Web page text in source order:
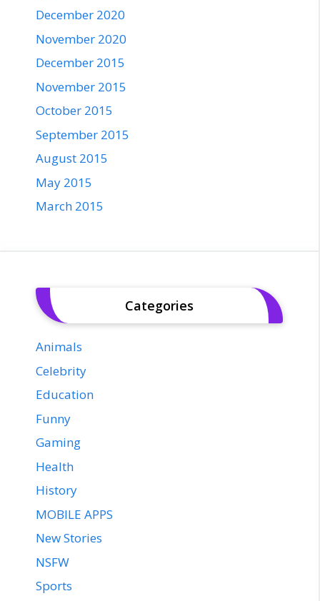
December 2020
November 2020
December 2015
November 2015
October 2015
September 2015
August 2015
May 2015
March 2015
Categories
Animals
Celebrity
Education
Funny
Gaming
Health
History
MOBILE APPS
New Stories
NSFW
Sports